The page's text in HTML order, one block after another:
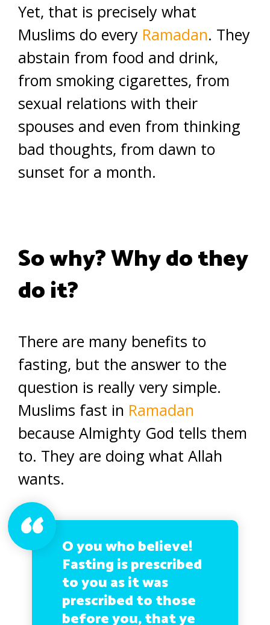
Yet, that is precisely what
Muslims do every Ramadan. They
abstain from food and drink,
from smoking cigarettes, from
sexual relations with their
spouses and even from thinking
bad thoughts, from dawn to
sunset for a month.
So why? Why do they
do it?
There are many benefits to
fasting, but the answer to the
question is really very simple.
Muslims fast in Ramadan
because Almighty God tells them
to. They are doing what Allah
wants.
O you who believe!
Fasting is prescribed
to you as it was
prescribed to those
before you, that ye